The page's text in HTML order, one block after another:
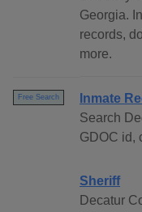
Georgia.
records,
more.
Free Search
Inmate
Search
GDOC id,
Sheriff
Decatur